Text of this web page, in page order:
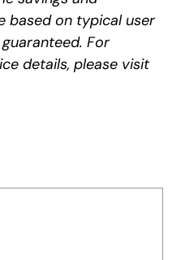
based on typical user
For
details, please visit